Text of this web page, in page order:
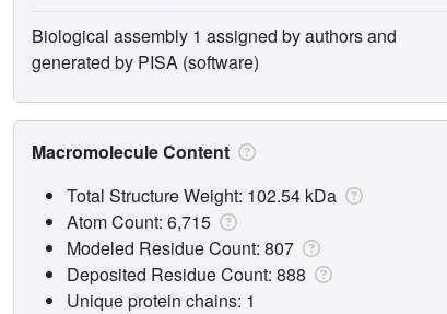
Biological assembly 1 assigned by authors and
generated by PISA (software)
Macromolecule Content
Total Structure Weight: 102.54 kDa
Atom Count: 6,715
Modeled Residue Count: 807
Deposited Residue Count: 888
Unique protein chains: 1